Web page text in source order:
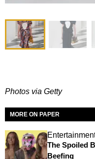
Photos via Getty
MORE ON PAPER
The Spoiled
Beefing